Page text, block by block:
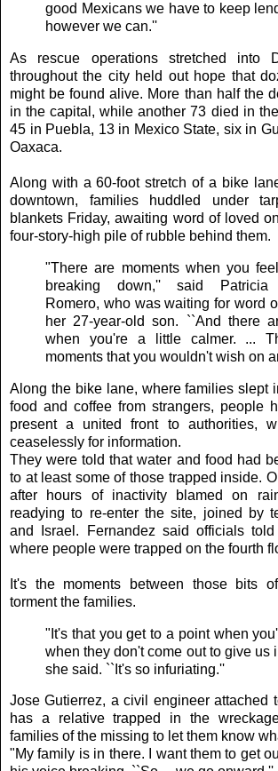
good Mexicans we have to keep
however we can.''
As rescue operations stretched into
throughout the city held out hope that
might be found alive. More than half the
in the capital, while another 73 died in
45 in Puebla, 13 in Mexico State, six in
Oaxaca.
Along with a 60-foot stretch of a bike
downtown, families huddled under
blankets Friday, awaiting word of loved
four-story-high pile of rubble behind them.
"There are moments when you
breaking down,'' said Patricia
Romero, who was waiting for word
her 27-year-old son. ``And there
when you're a little calmer. ...
moments that you wouldn't wish on
Along the bike lane, where families slept
food and coffee from strangers, people
present a united front to authorities,
ceaselessly for information.
They were told that water and food had
to at least some of those trapped inside.
after hours of inactivity blamed on
readying to re-enter the site, joined by
and Israel. Fernandez said officials
where people were trapped on the fourth
It's the moments between those bits
torment the families.
"It's that you get to a point when
when they don't come out to give us
she said. ``It's so infuriating.''
Jose Gutierrez, a civil engineer attached
has a relative trapped in the
families of the missing to let them know
"My family is in there. I want them to get